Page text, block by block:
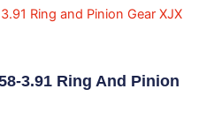
3.91 Ring And Pinion